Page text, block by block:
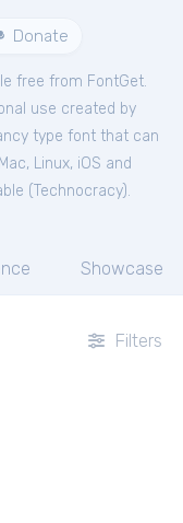
Donate
free from FontGet.
use created by
type font that can
Linux, iOS and
(Technocracy).
Showcase
Filters